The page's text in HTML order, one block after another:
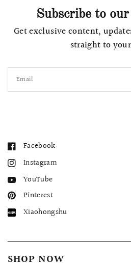
Subscribe to
Get exclusive content,
straight to
Email
Facebook
Instagram
YouTube
Pinterest
Xiaohongshu
SHOP NOW